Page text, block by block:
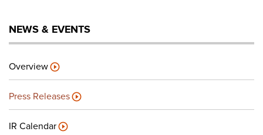
PODCAST
CAREERS
NEWS & EVENTS
Overview
Press Releases
IR Calendar